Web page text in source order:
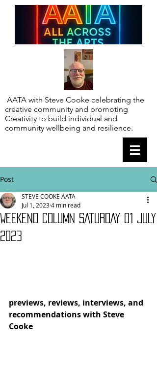
AATA with Steve Cooke celebrating the
creative community and promoting
Creativity to build individual and
community wellbeing and resilience.
Post
WEEKEND COLUMN SATURDAY 01 JULY
2023
STEVE COOKE AATA
Jul 1, 20234 min read
previews, reviews, interviews, and
recommendations with Steve
Cooke